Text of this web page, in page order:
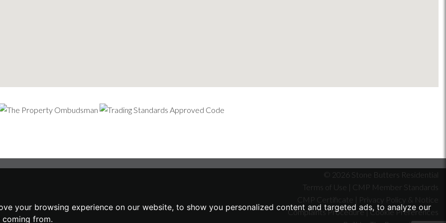
your browsing experience on our website, to show you personalized content and targeted ads, to analyze our
from.
© 2026 Stone Butters Residential
Terms of Use | CMP Member Standards
CMP Certificate | Privacy Policy & Notice
Complaints Procedure|Cookie Preferences